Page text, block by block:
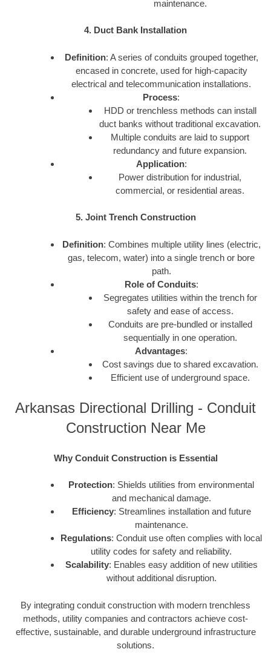
maintenance.
4. Duct Bank Installation
Definition: A series of conduits grouped together,
encased in concrete, used for high-capacity
electrical and telecommunication installations.
Process:
HDD or trenchless methods can install
duct banks without traditional excavation.
Multiple conduits are laid to support
redundancy and future expansion.
Application:
Power distribution for industrial,
commercial, or residential areas.
5. Joint Trench Construction
Definition: Combines multiple utility lines (electric,
gas, telecom, water) into a single trench or bore
path.
Role of Conduits:
Segregates utilities within the trench for
safety and ease of access.
Conduits are pre-bundled or installed
sequentially in one operation.
Advantages:
Cost savings due to shared excavation.
Efficient use of underground space.
Arkansas Directional Drilling - Conduit
Construction Near Me
Why Conduit Construction is Essential
Protection: Shields utilities from environmental
and mechanical damage.
Efficiency: Streamlines installation and future
maintenance.
Regulations: Conduit use often complies with local
utility codes for safety and reliability.
Scalability: Enables easy addition of new utilities
without additional disruption.
By integrating conduit construction with modern trenchless
methods, utility companies and contractors achieve cost-
effective, sustainable, and durable underground infrastructure
solutions.